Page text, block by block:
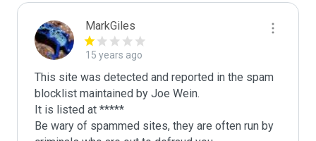
MarkGiles
15 years ago
This site was detected and reported in the spam
blocklist maintained by Joe Wein.
It is listed at *****
Be wary of spammed sites, they are often run by